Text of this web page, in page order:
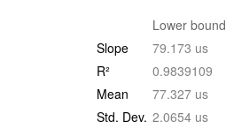
Lower bound
Slope
79.173 us
R²
0.9839109
Mean
77.327 us
Std. Dev. 2.0654 us